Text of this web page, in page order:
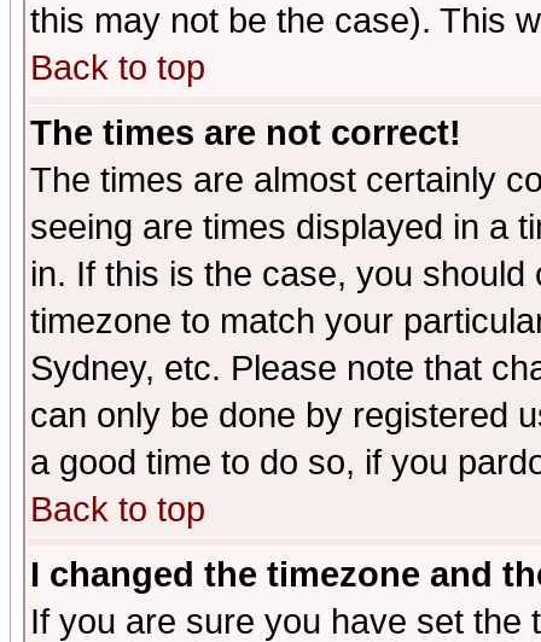
this may not be the case). This
Back to top
The times are not correct!
The times are almost certainly
seeing are times displayed in a
in. If this is the case, you
timezone to match your
Sydney, etc. Please note that
can only be done by registered
a good time to do so, if you
Back to top
I changed the timezone and
If you are sure you have set the